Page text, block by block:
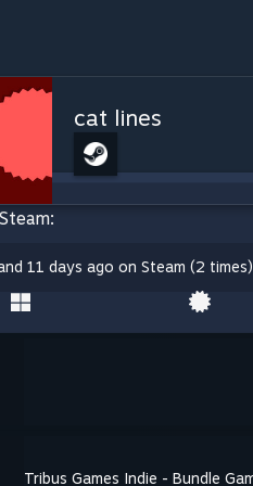
cat lines
11 days ago on Steam (2 times)
Tribus Games Indie - Bundle